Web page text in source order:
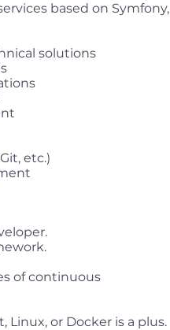
based on Symfony,
solutions
etc.)
of continuous
or Docker is a plus.